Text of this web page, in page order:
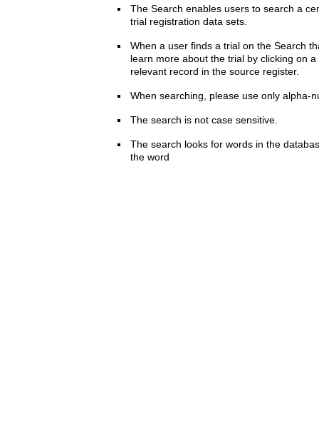
The Search enables users to search a
trial registration data sets.
When a user finds a trial on the Search
learn more about the trial by clicking on
relevant record in the source register.
When searching, please use only alpha-
The search is not case sensitive.
The search looks for words in the
the word